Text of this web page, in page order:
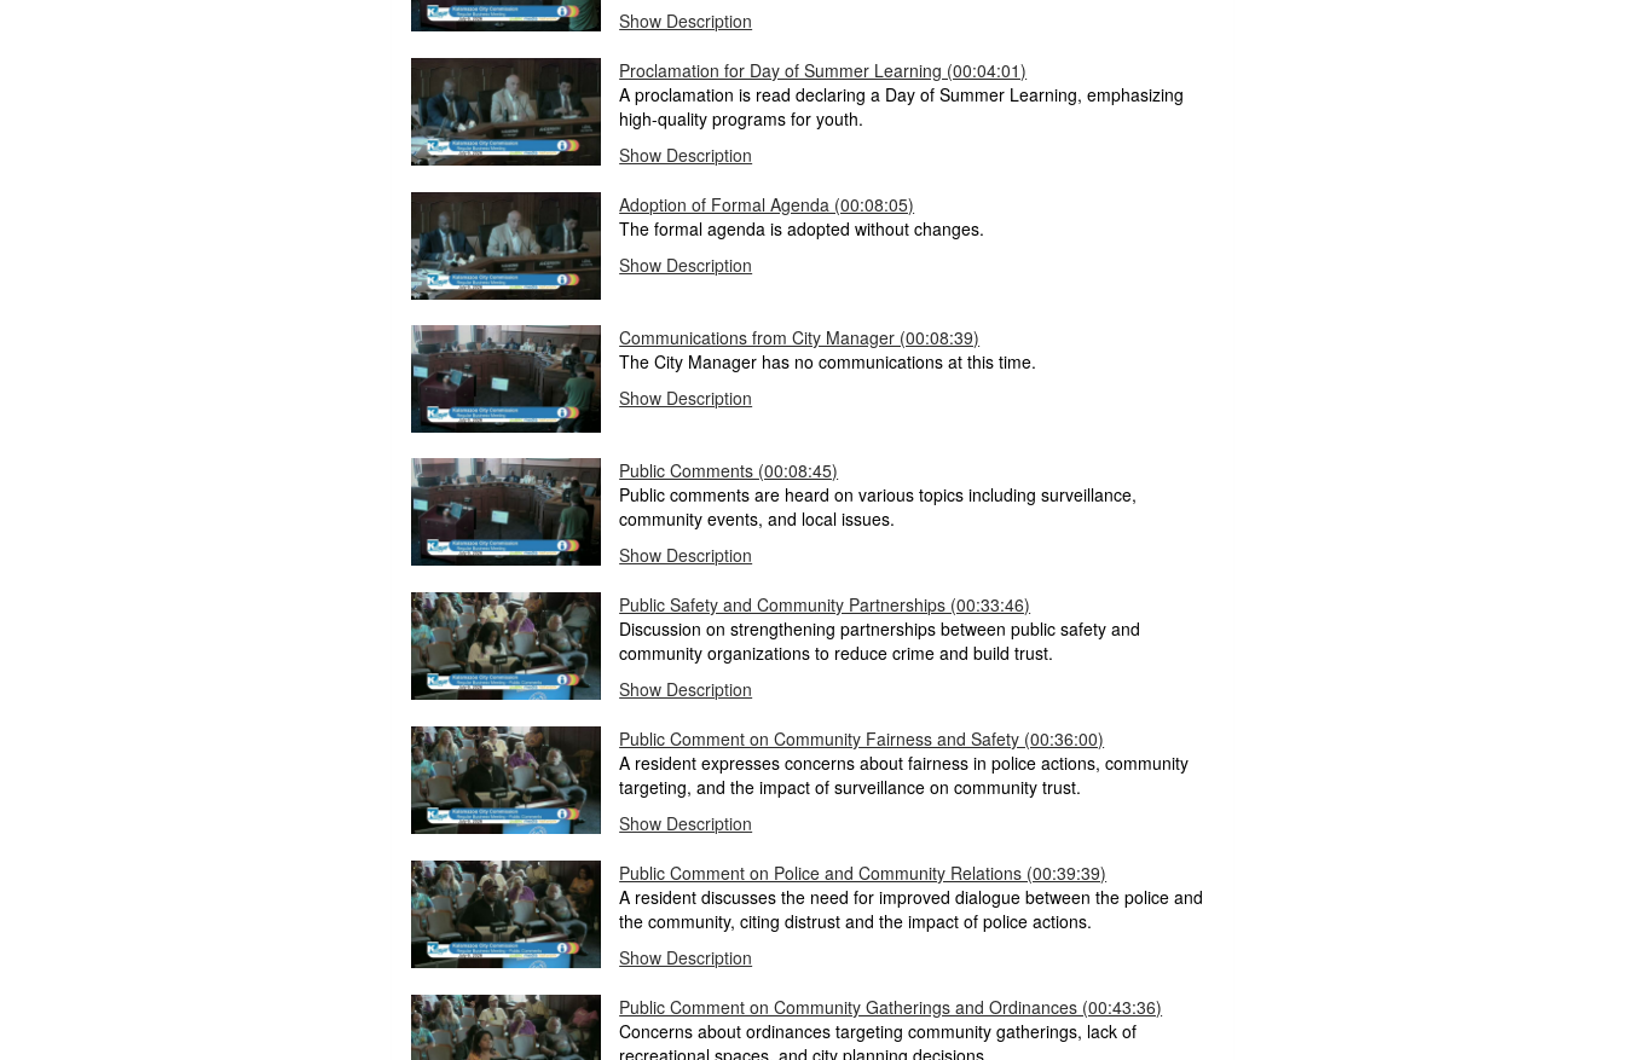
Show Description
Proclamation for Day of Summer Learning (00:04:01)
A proclamation is read declaring a Day of Summer Learning, emphasizing
high-quality programs for youth.
Show Description
Adoption of Formal Agenda (00:08:05)
The formal agenda is adopted without changes.
Show Description
Communications from City Manager (00:08:39)
The City Manager has no communications at this time.
Show Description
Public Comments (00:08:45)
Public comments are heard on various topics including surveillance,
community events, and local issues.
Show Description
Public Safety and Community Partnerships (00:33:46)
Discussion on strengthening partnerships between public safety and
community organizations to reduce crime and build trust.
Show Description
Public Comment on Community Fairness and Safety (00:36:00)
A resident expresses concerns about fairness in police actions, community
targeting, and the impact of surveillance on community trust.
Show Description
Public Comment on Police and Community Relations (00:39:39)
A resident discusses the need for improved dialogue between the police and
the community, citing distrust and the impact of police actions.
Show Description
Public Comment on Community Gatherings and Ordinances (00:43:36)
Concerns about ordinances targeting community gatherings, lack of
recreational spaces, and city planning decisions.